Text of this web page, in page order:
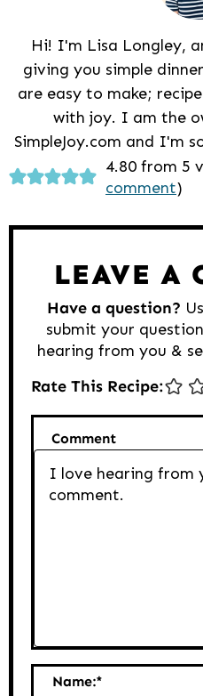
Hi! I'm Lisa Longley,
giving you simple
are easy to make;
with joy. I am the
SimpleJoy.com and I'm
Reader
Interactions
4.80 from 5
comment)
LEAVE A
Have a question?
submit your
hearing from you &
Rate This Recipe:
Comment
Name:*